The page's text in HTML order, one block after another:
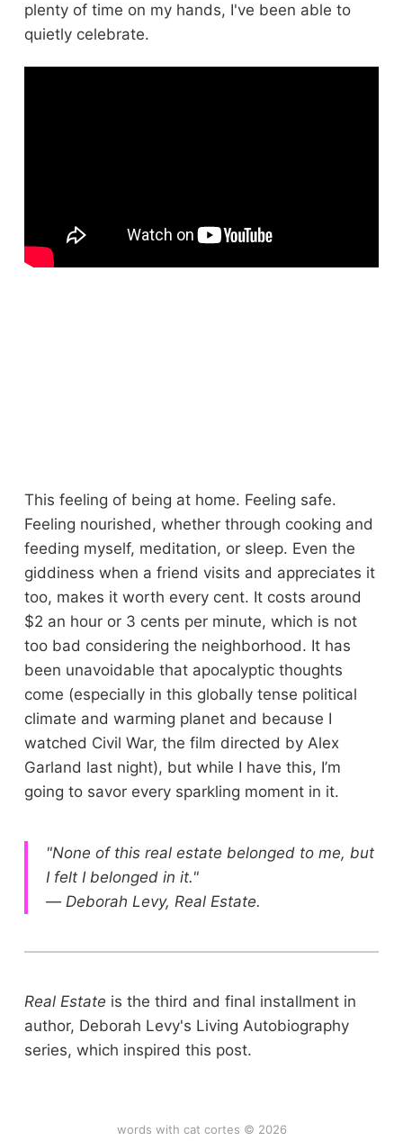
plenty of time on my hands, I've been able to
quietly celebrate.
This feeling of being at home. Feeling safe.
Feeling nourished, whether through cooking and
feeding myself, meditation, or sleep. Even the
giddiness when a friend visits and appreciates it
too, makes it worth every cent. It costs around
$2 an hour or 3 cents per minute, which is not
too bad considering the neighborhood. It has
been unavoidable that apocalyptic thoughts
come (especially in this globally tense political
climate and warming planet and because I
watched Civil War, the film directed by Alex
Garland last night), but while I have this, I’m
going to savor every sparkling moment in it.
"None of this real estate belonged to me, but
I felt I belonged in it."
— Deborah Levy, Real Estate.
Real Estate is the third and final installment in
author, Deborah Levy's Living Autobiography
series, which inspired this post.
words with cat cortes © 2026